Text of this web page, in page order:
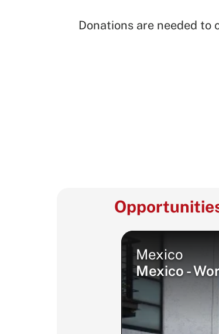
Donations are needed
Mexico
Mexico -